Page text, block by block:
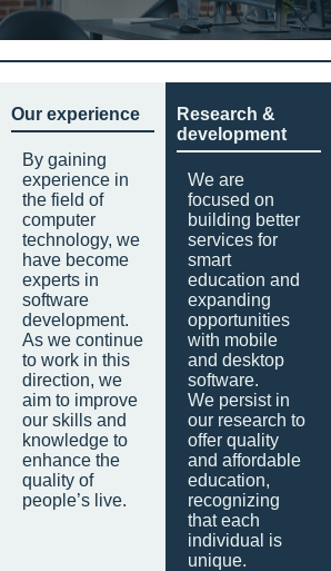
Our experience
By gaining
experience in
the field of
computer
technology, we
have become
experts in
software
development.
As we continue
to work in this
direction, we
aim to improve
our skills and
knowledge to
enhance the
quality of
people’s live.
Research &
development
We are
focused on
building better
services for
smart
education and
expanding
opportunities
with mobile
and desktop
software.
We persist in
our research to
offer quality
and affordable
education,
recognizing
that each
individual is
unique.